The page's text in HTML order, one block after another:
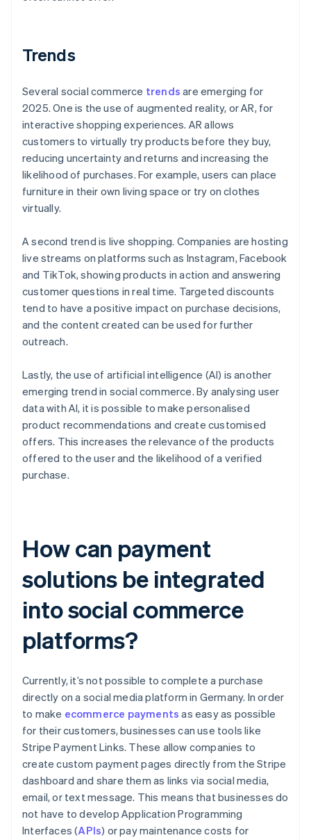
Trends
Several social commerce trends are emerging for
2025. One is the use of augmented reality, or AR, for
interactive shopping experiences. AR allows
customers to virtually try products before they buy,
reducing uncertainty and returns and increasing the
likelihood of purchases. For example, users can place
furniture in their own living space or try on clothes
virtually.
A second trend is live shopping. Companies are hosting
live streams on platforms such as Instagram, Facebook
and TikTok, showing products in action and answering
customer questions in real time. Targeted discounts
tend to have a positive impact on purchase decisions,
and the content created can be used for further
outreach.
Lastly, the use of artificial intelligence (AI) is another
emerging trend in social commerce. By analysing user
data with AI, it is possible to make personalised
product recommendations and create customised
offers. This increases the relevance of the products
offered to the user and the likelihood of a verified
purchase.
How can payment
solutions be integrated
into social commerce
platforms?
Currently, it’s not possible to complete a purchase
directly on a social media platform in Germany. In order
to make ecommerce payments as easy as possible
for their customers, businesses can use tools like
Stripe Payment Links. These allow companies to
create custom payment pages directly from the Stripe
dashboard and share them as links via social media,
email, or text message. This means that businesses do
not have to develop Application Programming
Interfaces (APIs) or pay maintenance costs for